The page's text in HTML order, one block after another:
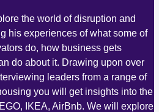
the world of disruption and
his experiences of what some of
do, how business gets
do about it. Drawing upon over
leaders from a range of
you will get insights into the
IKEA, AirBnb. We will explore